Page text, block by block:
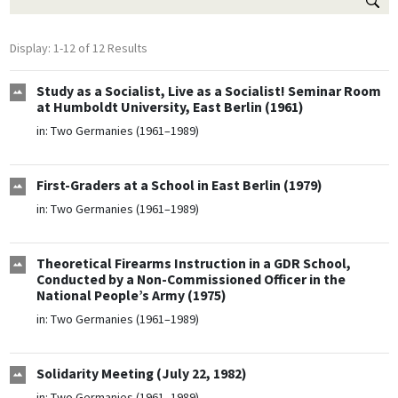
Display: 1-12 of 12 Results
Study as a Socialist, Live as a Socialist! Seminar Room
at Humboldt University, East Berlin (1961)
in: Two Germanies (1961–1989)
First-Graders at a School in East Berlin (1979)
in: Two Germanies (1961–1989)
Theoretical Firearms Instruction in a GDR School,
Conducted by a Non-Commissioned Officer in the
National People’s Army (1975)
in: Two Germanies (1961–1989)
Solidarity Meeting (July 22, 1982)